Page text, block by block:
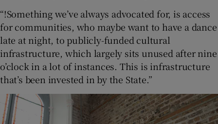
“!Something we’ve always advocated for, is access
for communities, who maybe want to have a dance
late at night, to publicly-funded cultural
infrastructure, which largely sits unused after nine
o’clock in a lot of instances. This is infrastructure
that’s been invested in by the State.”